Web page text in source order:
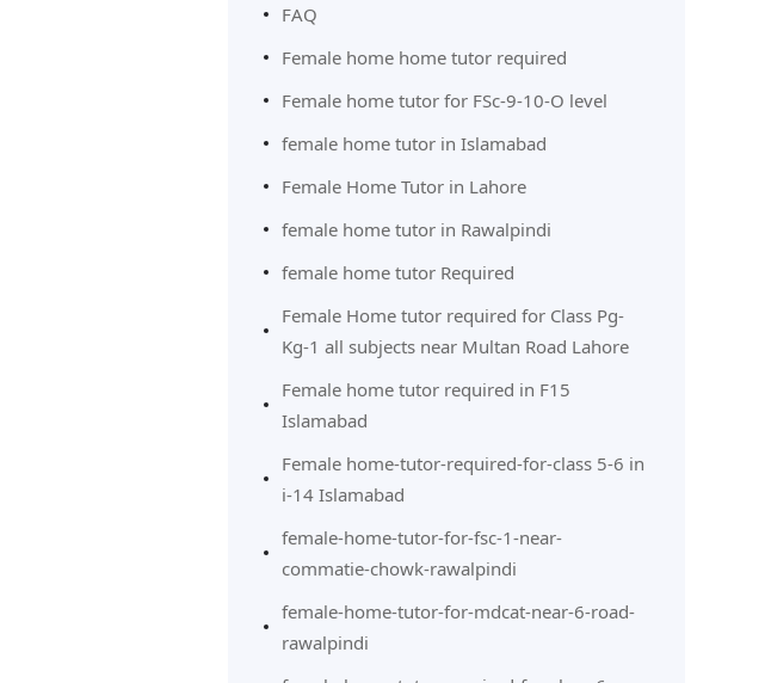
FAQ
Female home home tutor required
Female home tutor for FSc-9-10-O level
female home tutor in Islamabad
Female Home Tutor in Lahore
female home tutor in Rawalpindi
female home tutor Required
Female Home tutor required for Class Pg-
Kg-1 all subjects near Multan Road Lahore
Female home tutor required in F15
Islamabad
Female home-tutor-required-for-class 5-6 in
i-14 Islamabad
female-home-tutor-for-fsc-1-near-
commatie-chowk-rawalpindi
female-home-tutor-for-mdcat-near-6-road-
rawalpindi